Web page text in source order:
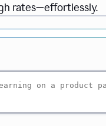
rates—effortlessly.